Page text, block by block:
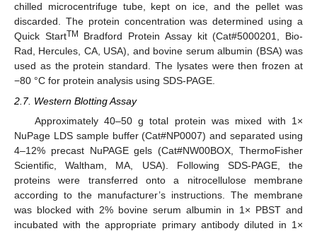
chilled microcentrifuge tube, kept on ice, and the pellet was
discarded. The protein concentration was determined using a
Quick StartTM
Bradford Protein Assay kit (Cat#5000201, Bio-
Rad, Hercules, CA, USA), and bovine serum albumin (BSA) was
used as the protein standard. The lysates were then frozen at
−80 °C for protein analysis using SDS-PAGE.
2.7. Western Blotting Assay
Approximately 40–50 g total protein was mixed with 1×
NuPage LDS sample buffer (Cat#NP0007) and separated using
4–12% precast NuPAGE gels (Cat#NW00BOX, ThermoFisher
Scientific, Waltham, MA, USA). Following SDS-PAGE, the
proteins were transferred onto a nitrocellulose membrane
according to the manufacturer’s instructions. The membrane
was blocked with 2% bovine serum albumin in 1× PBST and
incubated with the appropriate primary antibody diluted in 1×